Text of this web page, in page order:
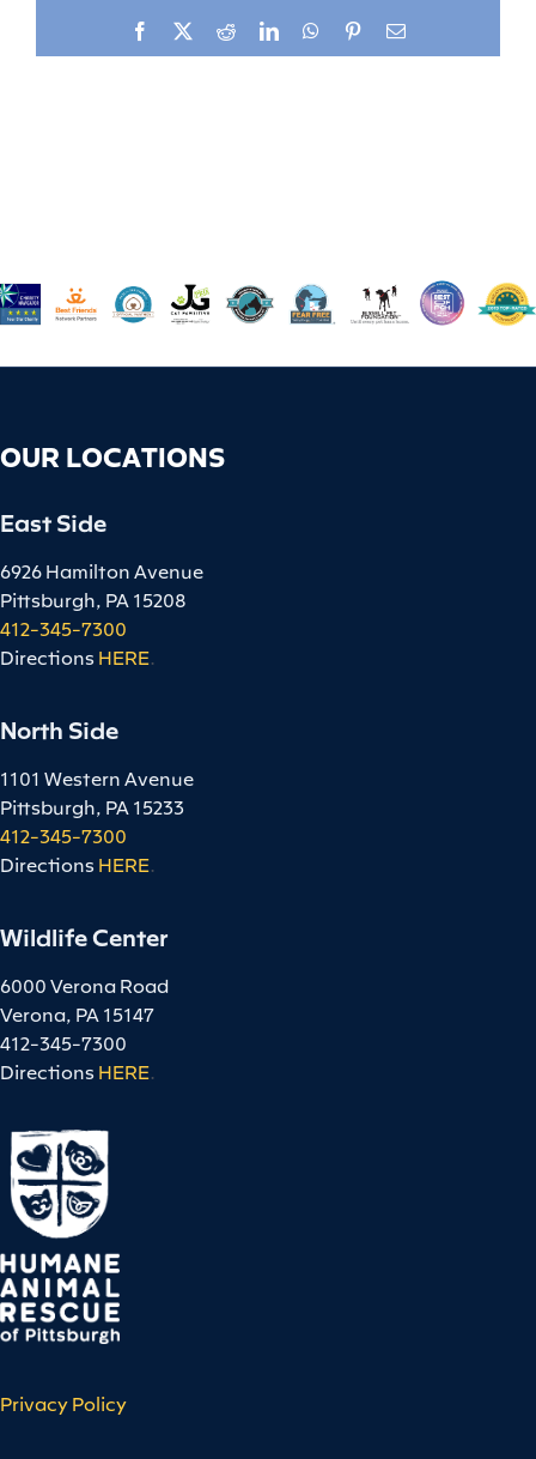
Facebook RedditLinkedInWhatsApp
PinterestEmail
OUR LOCATIONS
East Side
6926 Hamilton Avenue
Pittsburgh, PA 15208
412-345-7300
Directions HERE.
North Side
1101 Western Avenue
Pittsburgh, PA 15233
412-345-7300
Directions HERE.
Wildlife Center
6000 Verona Road
Verona, PA 15147
412-345-7300
Directions HERE.
Privacy Policy